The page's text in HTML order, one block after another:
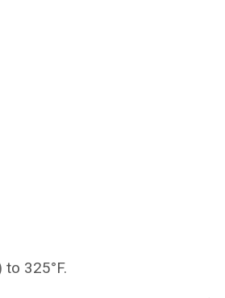
325°F.